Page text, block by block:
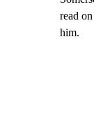
read on
him.